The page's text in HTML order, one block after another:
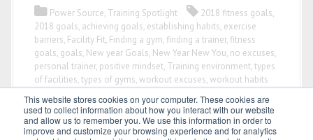
This website stores cookies on your computer. These cookies are
used to collect information about how you interact with our website
and allow us to remember you. We use this information in order to
improve and customize your browsing experience and for analytics
Power Source, Training Spotlight 2018 fitness goals,
2018 goals, achieving goals, establishing habits, exercise
barriers, Facility Fit, Finding a gym, finding a trainer, fitness
goals, goals, New year Goals, New Year New You, no excuses,
personal trainer, positive mindset, Training environment,types
of facilities,types of gyms,workout excuses,workout habits